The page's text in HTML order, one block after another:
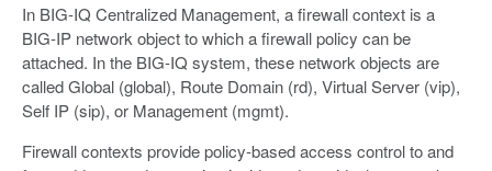
In BIG-IQ Centralized Management, a firewall context is a
BIG-IP network object to which a firewall policy can be
attached. In the BIG-IQ system, these network objects are
called Global (global), Route Domain (rd), Virtual Server (vip),
Self IP (sip), or Management (mgmt).
Firewall contexts provide policy-based access control to and